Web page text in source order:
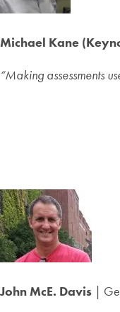
Michael Kane
“Making assessments
John McE. Davis |